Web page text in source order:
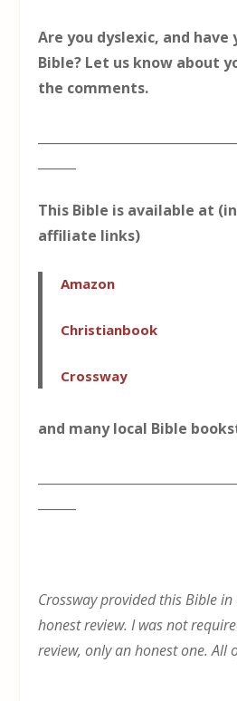
Are you dyslexic, and
Bible? Let us know about
the comments.
This Bible is available at
affiliate links)
Amazon
Christianbook
Crossway
and many local Bible
Crossway provided this Bible
honest review. I was not
review, only an honest one. All